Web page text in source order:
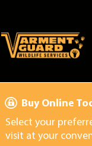
Buy Online
Select your
visit at your